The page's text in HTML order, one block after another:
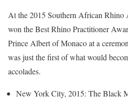
At the 2015 Southern African Rhino
won the Best Rhino Practitioner
Prince Albert of Monaco at a
was just the first of what would
accolades.
New York City, 2015: The Black